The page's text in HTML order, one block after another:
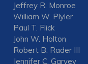
Jeffrey R. Monroe
William W. Plyler
Paul T. Flick
John W. Holton
Robert B. Rader III
Jennifer C. Garvey